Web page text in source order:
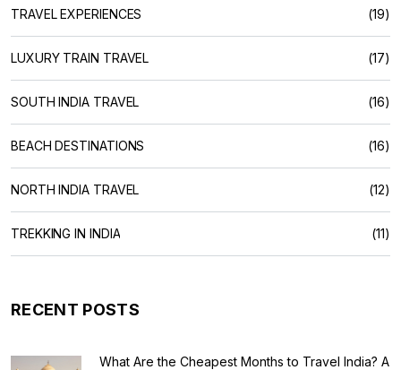
TRAVEL EXPERIENCES (19)
LUXURY TRAIN TRAVEL (17)
SOUTH INDIA TRAVEL (16)
BEACH DESTINATIONS (16)
NORTH INDIA TRAVEL (12)
TREKKING IN INDIA (11)
RECENT POSTS
What Are the Cheapest Months to Travel India? A